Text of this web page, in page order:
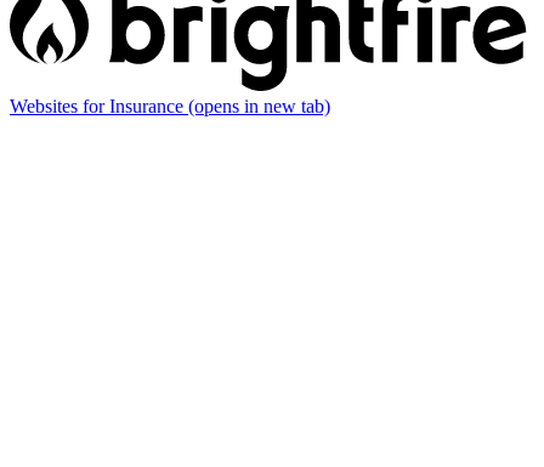
Websites for Insurance (opens in new tab)